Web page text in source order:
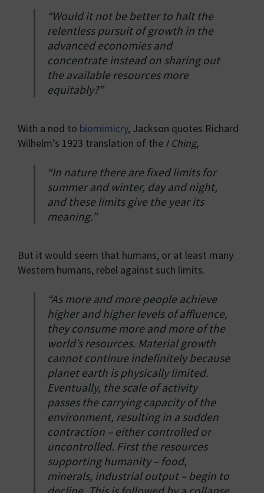
“Would it not be better to halt the
relentless pursuit of growth in the
advanced economies and
concentrate instead on sharing out
the available resources more
equitably?”
With a nod to biomimicry, Jackson quotes Richard
Wilhelm’s 1923 translation of the I Ching,
“In nature there are fixed limits for
summer and winter, day and night,
and these limits give the year its
meaning.”
But it would seem that humans, or at least many
Western humans, rebel against such limits.
“As more and more people achieve
higher and higher levels of affluence,
they consume more and more of the
world’s resources. Material growth
cannot continue indefinitely because
planet earth is physically limited.
Eventually, the scale of activity
passes the carrying capacity of the
environment, resulting in a sudden
contraction – either controlled or
uncontrolled. First the resources
supporting humanity – food,
minerals, industrial output – begin to